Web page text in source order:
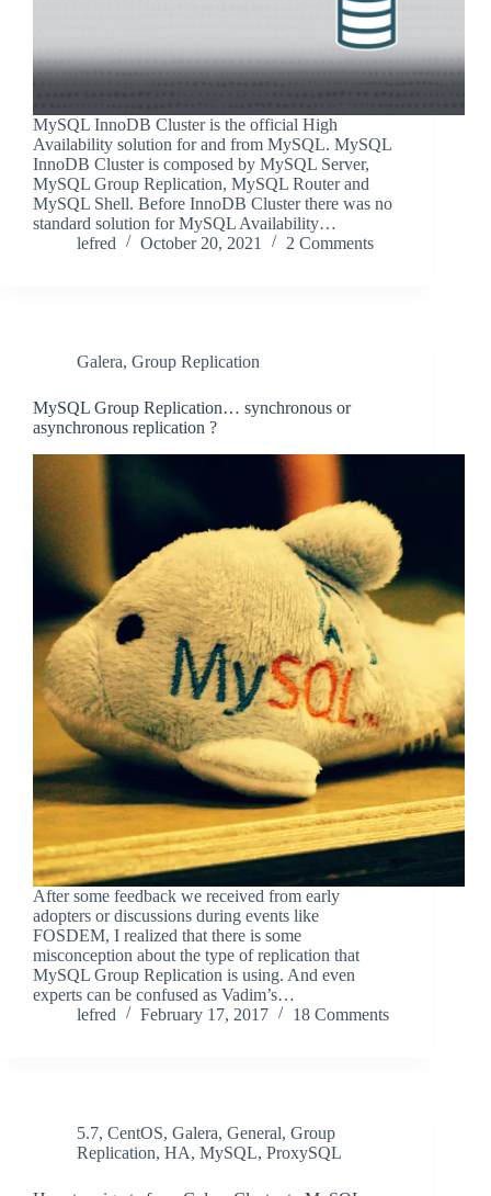
MySQL InnoDB Cluster is the official High
Availability solution for and from MySQL. MySQL
InnoDB Cluster is composed by MySQL Server,
MySQL Group Replication, MySQL Router and
MySQL Shell. Before InnoDB Cluster there was no
standard solution for MySQL Availability…
lefred
October 20, 2021 2 Comments
Galera, Group Replication
MySQL Group Replication… synchronous or
asynchronous replication ?
After some feedback we received from early
adopters or discussions during events like
FOSDEM, I realized that there is some
misconception about the type of replication that
MySQL Group Replication is using. And even
experts can be confused as Vadim’s…
lefred
February 17, 2017 18 Comments
5.7, CentOS, Galera, General, Group
Replication, HA, MySQL, ProxySQL